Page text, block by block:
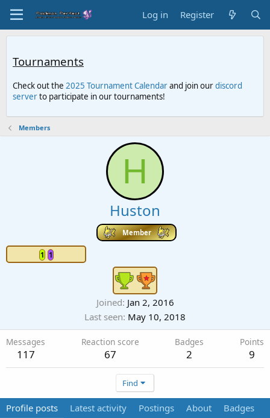
Log in Register
Tournaments
Check out the 2025 Tournament Calendarand join ourdiscord
serverto participate in our tournaments!
Members
H
Huston
Member
1 1
Joined Jan 2, 2016
Last seen May 10, 2018
Messages
117
Reaction score
67
Badges
2
Points
9
Find
Profile posts Latest activity Postings About Badges